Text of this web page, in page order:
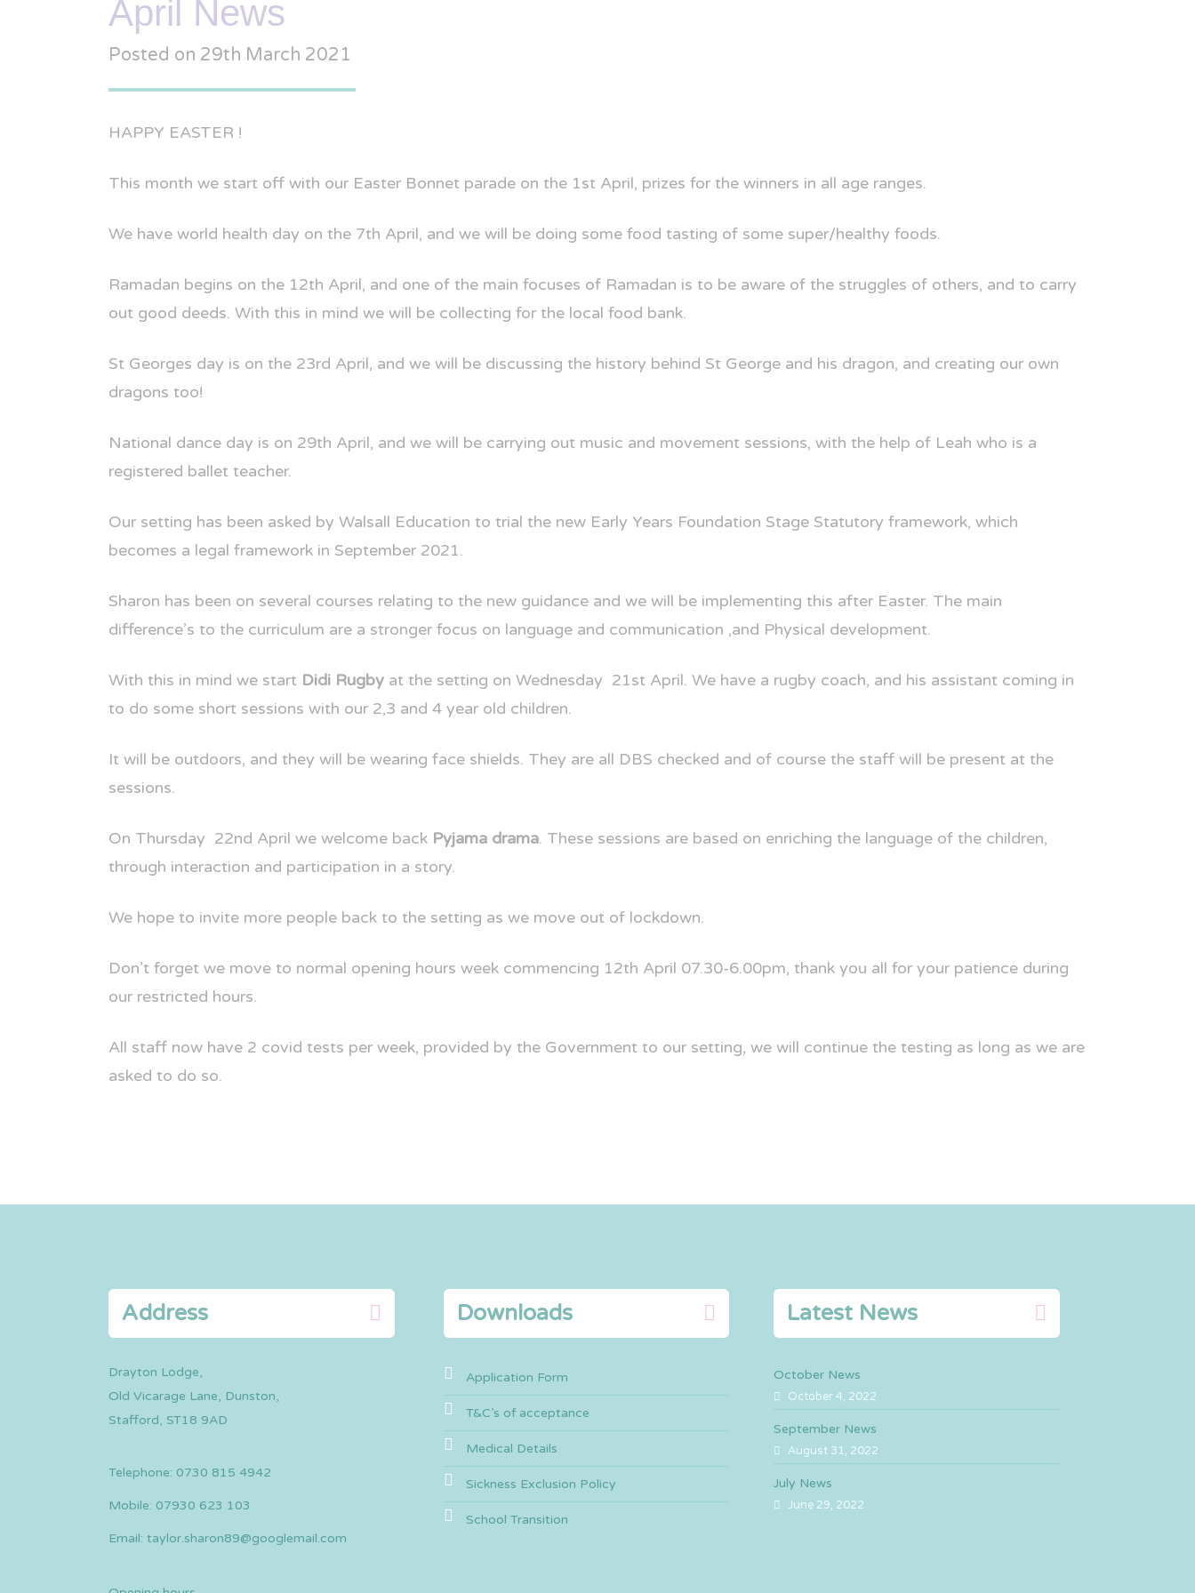
April News
Posted on 29th March 2021
HAPPY EASTER !
This month we start off with our Easter Bonnet parade on the 1st April, prizes for the winners in all age ranges.
We have world health day on the 7th April, and we will be doing some food tasting of some super/healthy foods.
Ramadan begins on the 12th April, and one of the main focuses of Ramadan is to be aware of the struggles of others, and to carry
out good deeds. With this in mind we will be collecting for the local food bank.
St Georges day is on the 23rd April, and we will be discussing the history behind St George and his dragon, and creating our own
dragons too!
National dance day is on 29th April, and we will be carrying out music and movement sessions, with the help of Leah who is a
registered ballet teacher.
Our setting has been asked by Walsall Education to trial the new Early Years Foundation Stage Statutory framework, which
becomes a legal framework in September 2021.
Sharon has been on several courses relating to the new guidance and we will be implementing this after Easter. The main
difference’s to the curriculum are a stronger focus on language and communication ,and Physical development.
With this in mind we start Didi Rugby at the setting on Wednesday 21st April. We have a rugby coach, and his assistant coming in
to do some short sessions with our 2,3 and 4 year old children.
It will be outdoors, and they will be wearing face shields. They are all DBS checked and of course the staff will be present at the
sessions.
On Thursday 22nd April we welcome back Pyjama drama. These sessions are based on enriching the language of the children,
through interaction and participation in a story.
We hope to invite more people back to the setting as we move out of lockdown.
Don’t forget we move to normal opening hours week commencing 12th April 07.30-6.00pm, thank you all for your patience during
our restricted hours.
All staff now have 2 covid tests per week, provided by the Government to our setting, we will continue the testing as long as we are
asked to do so.
Address
Drayton Lodge,
Old Vicarage Lane, Dunston,
Stafford, ST18 9AD
Telephone: 0730 815 4942
Mobile: 07930 623 103
Email: taylor.sharon89@googlemail.com
Downloads
Application Form
T&C’s of acceptance
Medical Details
Sickness Exclusion Policy
School Transition
Latest News
October News
October 4, 2022
September News
August 31, 2022
July News
June 29, 2022